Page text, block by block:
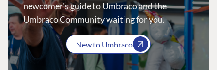
newcomer's guide to Umbraco and the
Umbraco Community waiting for you.
New to Umbraco